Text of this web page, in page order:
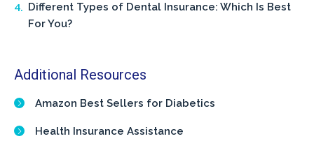
Different Types of Dental Insurance: Which Is Best
For You?
Additional Resources
Amazon Best Sellers for Diabetics
Health Insurance Assistance